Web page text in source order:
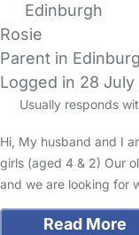
Edinburgh
Rosie
Parent in
Logged in 28 July
Usually responds
Hi, My husband and I
girls (aged 4 & 2) Our
and we are looking for
Read More